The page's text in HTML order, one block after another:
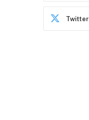
Twitter